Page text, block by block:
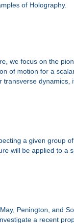
of Holography.
we focus on the
of motion for a
dynamics,
a given group
will be applied to a
Penington, and
a recent